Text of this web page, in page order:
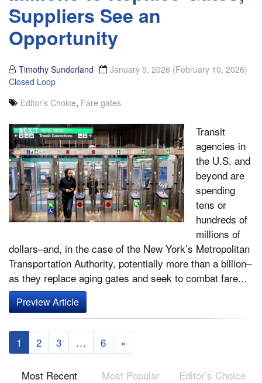
Suppliers See an
Opportunity
Timothy Sunderland January 5, 2026 (February 10, 2026)
Closed Loop
Editor's Choice, Fare gates
Transit
agencies in
the U.S. and
beyond are
spending
tens or
hundreds of
millions of
dollars–and, in the case of the New York’s Metropolitan
Transportation Authority, potentially more than a billion–
as they replace aging gates and seek to combat fare...
Preview Article
1 2 3 … 6 »
Most Recent Most Popular Editor’s Choice